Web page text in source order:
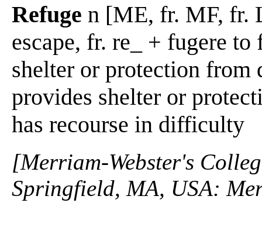
Refuge n [ME, fr. MF, fr.
escape, fr. re_ + fugere
shelter or protection from
provides shelter or
has recourse in difficulty
[Merriam-Webster's
Springfield, MA, USA: